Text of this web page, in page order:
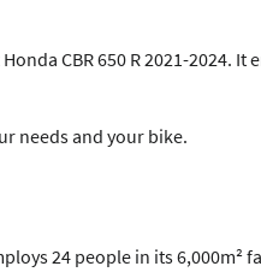
CBR 650 R 2021-2024.
needs and your bike.
24 people in its